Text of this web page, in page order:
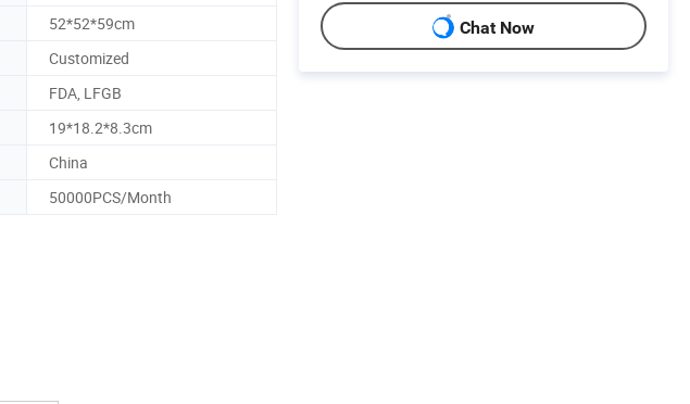
52*52*59cm
Customized
FDA, LFGB
19*18.2*8.3cm
China
50000PCS/Month
Chat Now